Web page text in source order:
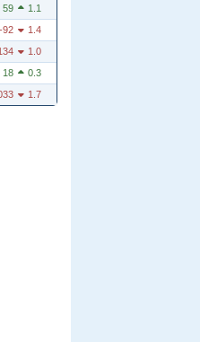
59
1.1
-92
1.4
1.0
18
0.3
1.7